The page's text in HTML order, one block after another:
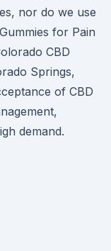
nor do we use
for Pain
CBD
Springs,
of CBD
demand.